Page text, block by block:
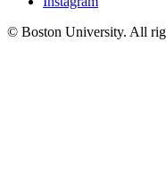
© Boston University. All